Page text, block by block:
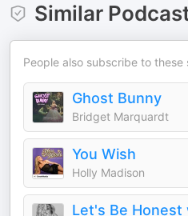
Similar
People also subscribe to these
Ghost Bunny
Bridget Marquardt
You Wish
Holly Madison
Let's Be Honest